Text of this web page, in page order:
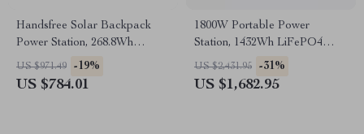
Handsfree Solar Backpack
Power Station, 268.8Wh
LiFePO4 Solar Generator for
Travel
US $971.49 -19%
US $784.01
1800W Portable Power
Station, 1432Wh LiFePO4
Solar Generator for Camping
& Emergency
US $2,431.95 -31%
US $1,682.95